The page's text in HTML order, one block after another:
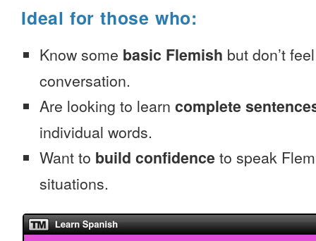
Ideal for those who:
Know some basic Flemish but don’t
conversation.
Are looking to learn complete
individual words.
Want to build confidence to speak
situations.